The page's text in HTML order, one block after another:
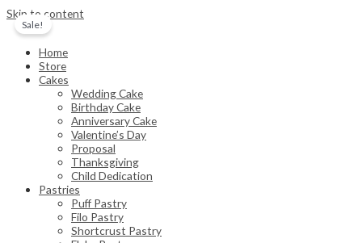
Skip to content
Home
Store
Cakes
Wedding Cake
Birthday Cake
Anniversary Cake
Valentine’s Day
Proposal
Thanksgiving
Child Dedication
Pastries
Puff Pastry
Filo Pastry
Shortcrust Pastry
Sale!